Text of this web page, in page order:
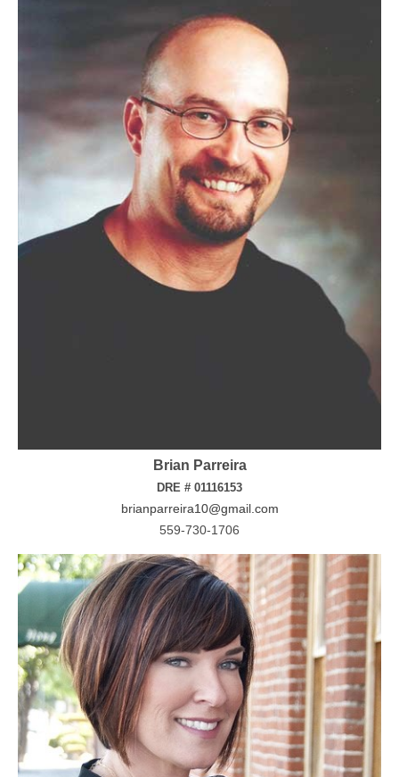
Brian Parreira
DRE # 01116153
brianparreira10@gmail.com
559-730-1706